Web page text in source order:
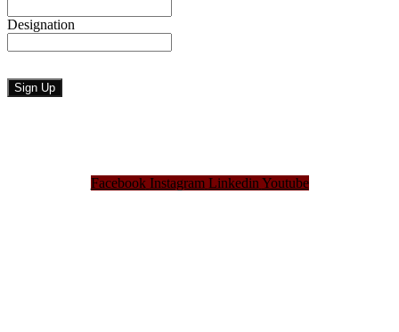
Designation
Facebook Instagram Linkedin Youtube